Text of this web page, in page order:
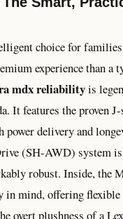
choice for
experience than a
mdx reliabilityis
It features the proven
power delivery and
(SH-AWD) system
robust. Inside, the
mind, offering flexible
overt plushness of a